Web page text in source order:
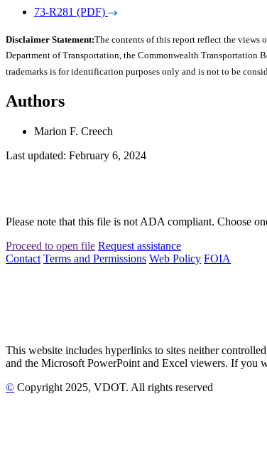
73-R281 (PDF)
Disclaimer Statement:The contents of this report reflect the views
Department of Transportation, the Commonwealth Transportation
trademarks is for identification purposes only and is not to be
Authors
Marion F. Creech
Last updated: February 6, 2024
Please note that this file is not ADA compliant. Choose
Proceed to open file Request assistance
Contact Terms and Permissions Web Policy FOIA
This website includes hyperlinks to sites neither
and the Microsoft PowerPoint and Excel viewers. If you
© Copyright 2025, VDOT. All rights reserved